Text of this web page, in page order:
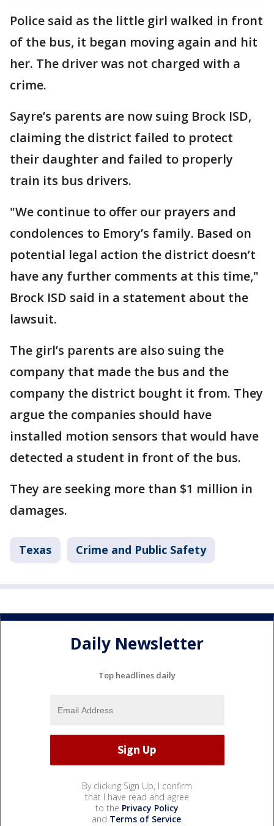
Police said as the little girl walked in front
of the bus, it began moving again and hit
her. The driver was not charged with a
crime.
Sayre’s parents are now suing Brock ISD,
claiming the district failed to protect
their daughter and failed to properly
train its bus drivers.
"We continue to offer our prayers and
condolences to Emory’s family. Based on
potential legal action the district doesn’t
have any further comments at this time,"
Brock ISD said in a statement about the
lawsuit.
The girl’s parents are also suing the
company that made the bus and the
company the district bought it from. They
argue the companies should have
installed motion sensors that would have
detected a student in front of the bus.
They are seeking more than $1 million in
damages.
Texas Crime and Public Safety
Daily Newsletter
Top headlines daily
By clicking Sign Up, I confirm
that I have read and agree
to the Privacy Policy
and Terms of Service.